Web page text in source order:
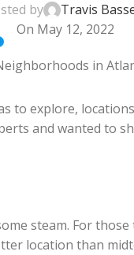
by
Travis
On May 12, 2022
to explore,
and wanted to
steam. For
location than